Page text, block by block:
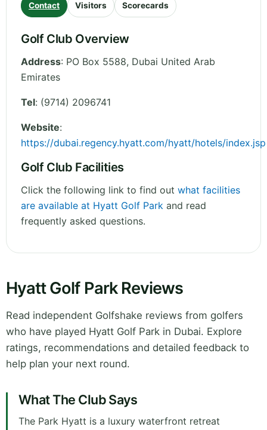
Contact Visitors Scorecards
Golf Club Overview
Address: PO Box 5588, Dubai United Arab
Emirates
Tel: (9714) 2096741
Website:
https://dubai.regency.hyatt.com/hyatt/hotels/index.jsp
Golf Club Facilities
Click the following link to find out what facilities
are available at Hyatt Golf Park and read
frequently asked questions.
Hyatt Golf Park Reviews
Read independent Golfshake reviews from golfers
who have played Hyatt Golf Park in Dubai. Explore
ratings, recommendations and detailed feedback to
help plan your next round.
What The Club Says
The Park Hyatt is a luxury waterfront retreat